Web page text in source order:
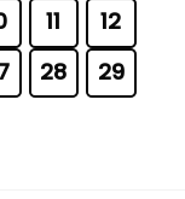
11
12
28 29